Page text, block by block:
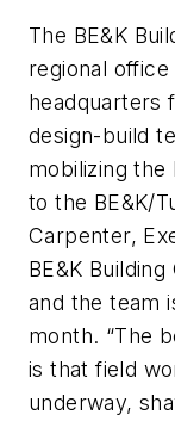
The BE&K
regional
headquarters
design-build
mobilizing
to the BE&K/
Carpenter,
BE&K
and the team
month. “The
is that field
underway,